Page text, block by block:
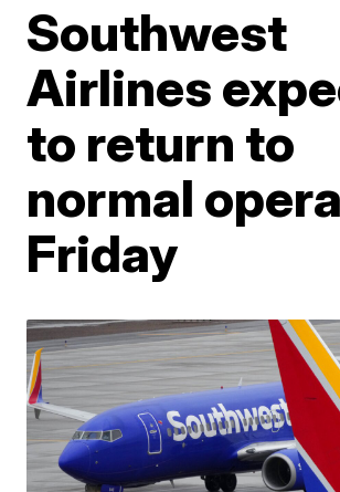
Southwest
Airlines
to return to
normal
Friday